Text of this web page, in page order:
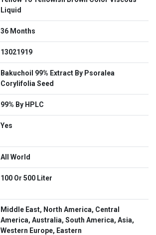
Liquid
36 Months
13021919
Bakuchoil 99% Extract By Psoralea
Corylifolia Seed
99% By HPLC
Yes
All World
100 Or 500 Liter
Middle East, North America, Central
America, Australia, South America, Asia,
Western Europe, Eastern